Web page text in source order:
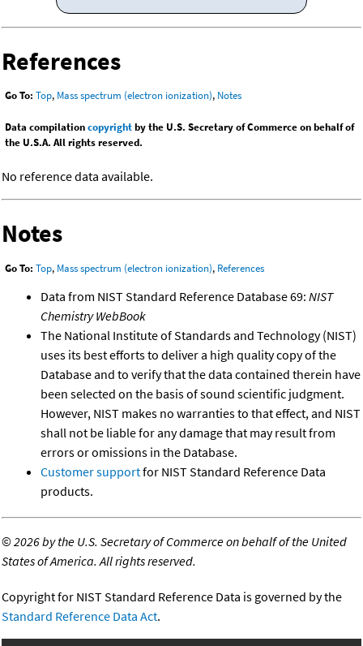
References
Go To: Top, Mass spectrum (electron ionization), Notes
Data compilationcopyrightby the U.S. Secretary of Commerce on behalf of
the U.S.A. All rights reserved.
No reference data available.
Notes
Go To: Top, Mass spectrum (electron ionization), References
Data from NIST Standard Reference Database 69: NIST
Chemistry WebBook
The National Institute of Standards and Technology (NIST)
uses its best efforts to deliver a high quality copy of the
Database and to verify that the data contained therein have
been selected on the basis of sound scientific judgment.
However, NIST makes no warranties to that effect, and NIST
shall not be liable for any damage that may result from
errors or omissions in the Database.
Customer supportfor NIST Standard Reference Data
products.
©2026 by the U.S. Secretary of Commerce on behalf of the United
States of America. All rights reserved.
Copyright for NIST Standard Reference Data is governed by the
Standard Reference Data Act.